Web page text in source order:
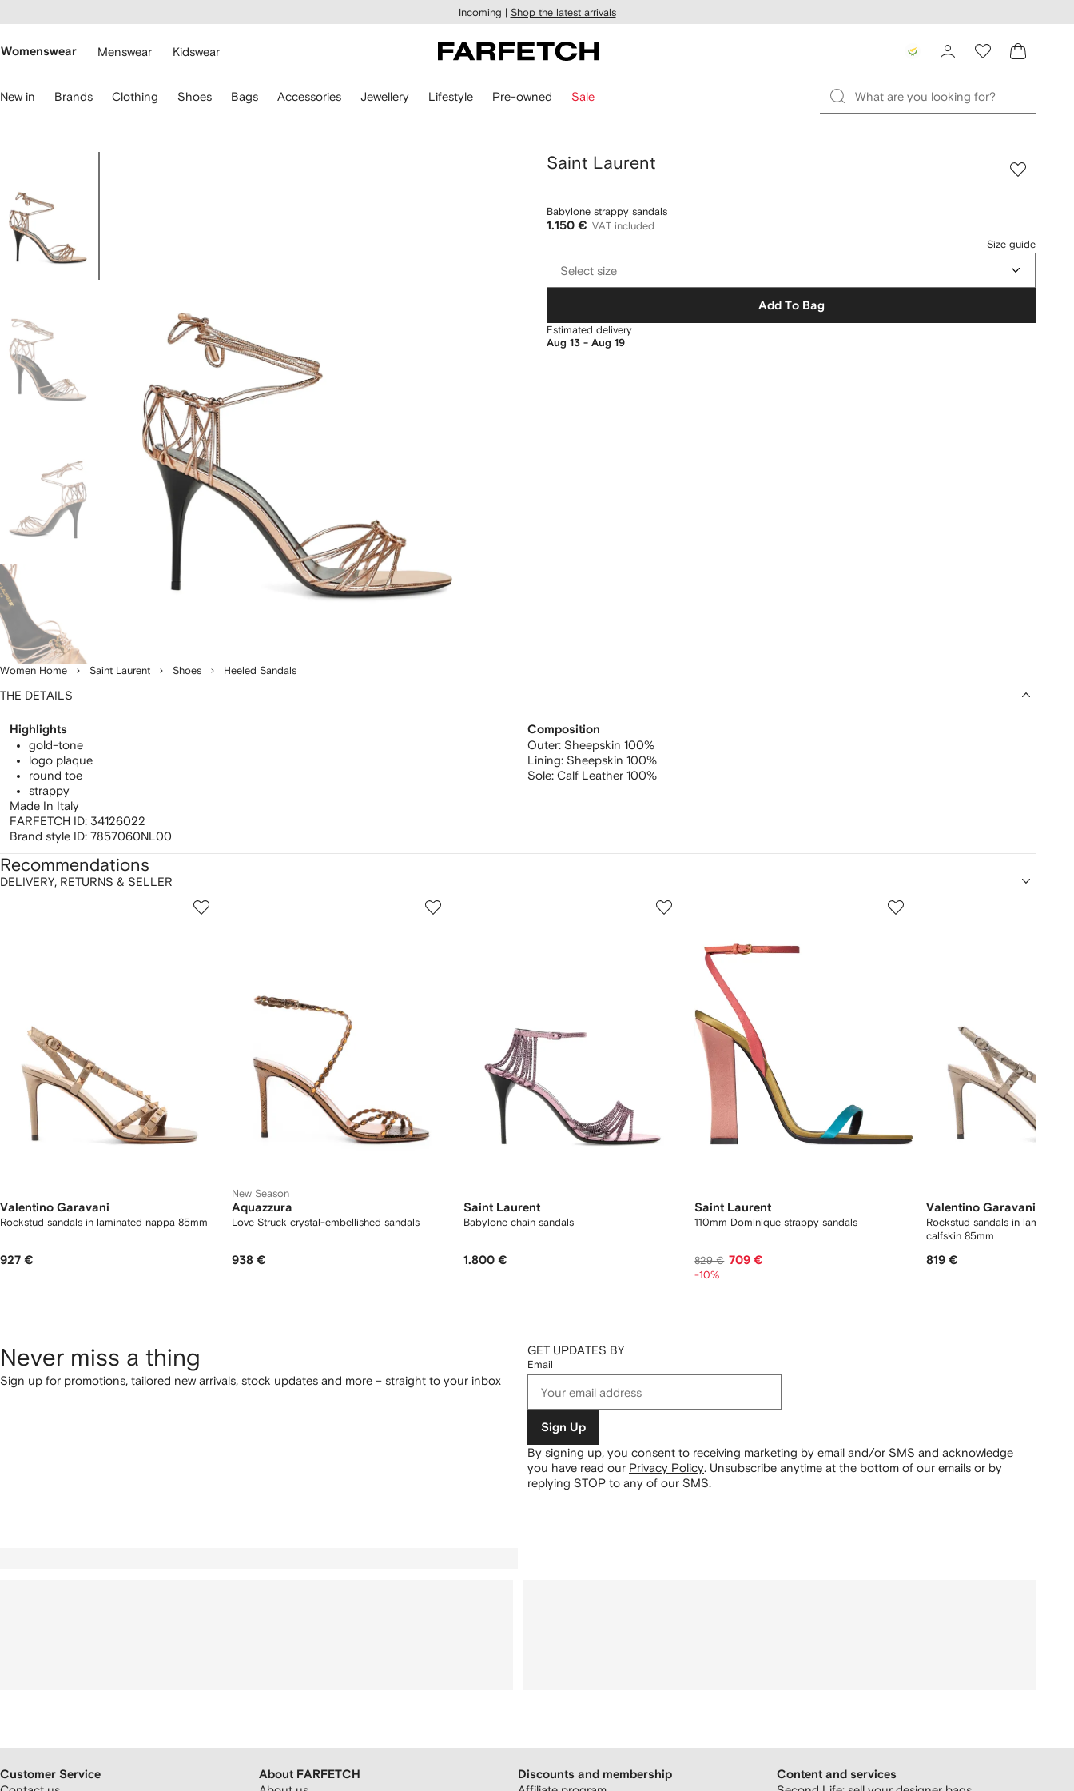
main
Incoming | Shop the latest arrivals
Womenswear Menswear Kidswear
New in Brands Clothing Shoes Bags Accessories Jewellery Lifestyle Pre-owned Sale
Women Home Saint Laurent Shoes Heeled Sandals
Saint Laurent
Babylone strappy sandals
1.150 € VAT included
Size guide
sizeSelect size
Add To Bag
Estimated delivery
Aug 13 - Aug 19
THE DETAILS
Highlights
gold-tone
logo plaque
round toe
strappy
Made In Italy
FARFETCH ID: 34126022
Brand style ID: 7857060NL00
Composition
Outer: Sheepskin 100%
Lining: Sheepskin 100%
Sole: Calf Leather 100%
DELIVERY, RETURNS & SELLER
Recommendations
Valentino Garavani
Rockstud sandals in laminated nappa 85mm
927 €
2
New Season
Aquazzura
Love Struck crystal-embellished sandals
938 €
3
Saint Laurent
Babylone chain sandals
1.800 €
4
Saint Laurent
110mm Dominique strappy sandals
829 € 709 €
-10%
5
Valentino Garavani
Rockstud sandals in laminated
calfskin 85mm
819 €
Never miss a thing
Sign up for promotions, tailored new arrivals, stock updates and more – straight to your inbox
GET UPDATES BY
Email
Sign Up
By signing up, you consent to receiving marketing by email and/or SMS and acknowledge
you have read our Privacy Policy. Unsubscribe anytime at the bottom of our emails or by
replying STOP to any of our SMS.
Customer Service
About FARFETCH
Discounts and membership
Content and services